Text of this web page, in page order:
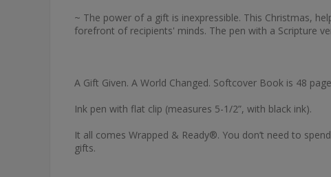
~ The power of a gift is inexpressible. This Christmas,
forefront of recipients' minds. The pen with a Scripture
A Gift Given. A World Changed. Softcover Book is 48
Ink pen with flat clip (measures 5-1/2”, with black ink).
It all comes Wrapped & Ready®. You don’t need to
gifts.